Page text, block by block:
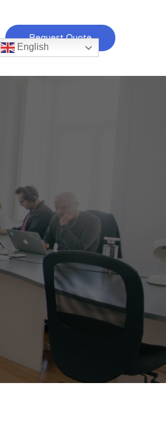
English
Request Quote